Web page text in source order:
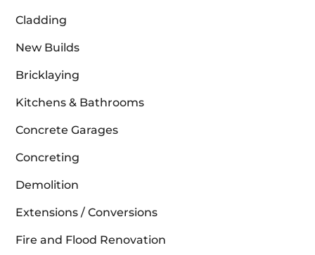
Cladding
New Builds
Bricklaying
Kitchens & Bathrooms
Concrete Garages
Concreting
Demolition
Extensions / Conversions
Fire and Flood Renovation